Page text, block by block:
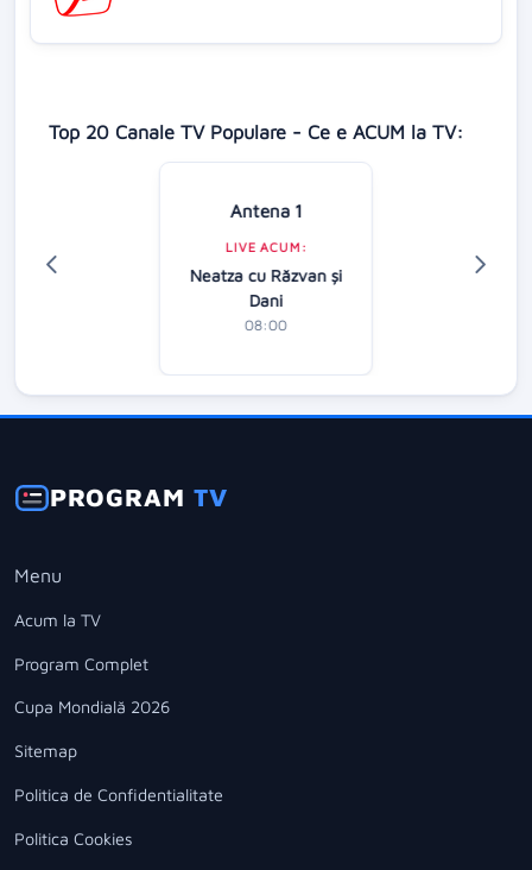
Top 20 Canale TV Populare - Ce e ACUM la TV:
Antena 1
LIVE ACUM:
Neatza cu Răzvan şi
Dani
08:00
PROGRAMTV
Menu
Acum la TV
Program Complet
Cupa Mondială 2026
Sitemap
Politica de Confidentialitate
Politica Cookies